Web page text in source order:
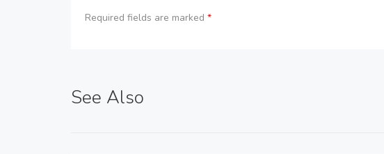
Required fields are marked *
See Also